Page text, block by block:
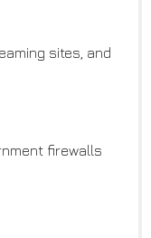
sites, and
firewalls